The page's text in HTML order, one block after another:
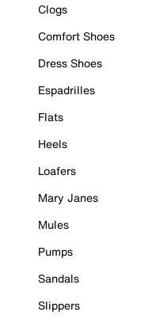
Clogs
Comfort Shoes
Dress Shoes
Espadrilles
Flats
Heels
Loafers
Mary Janes
Mules
Pumps
Sandals
Slippers